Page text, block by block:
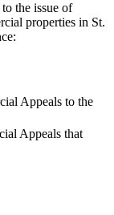
the issue of
properties in St.
Appeals to the
Appeals that